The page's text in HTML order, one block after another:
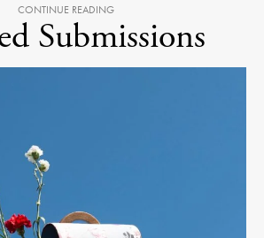
CONTINUE READING
Submissions